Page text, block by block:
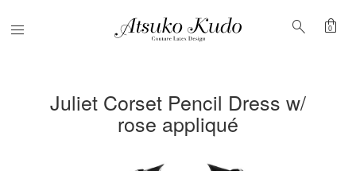
Menu search shopping_bag
0
Juliet Corset Pencil Dress w/
rose appliqué